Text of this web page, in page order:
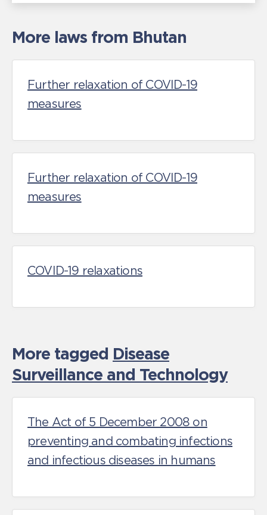
More laws from Bhutan
Further relaxation of COVID-19
measures
Further relaxation of COVID-19
measures
COVID-19 relaxations
More tagged Disease
Surveillance and Technology
The Act of 5 December 2008 on
preventing and combating infections
and infectious diseases in humans